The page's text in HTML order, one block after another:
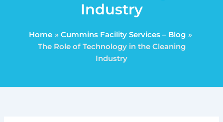
Industry
Home
Cummins Facility Services – Blog
The Role of Technology in the Cleaning
Industry